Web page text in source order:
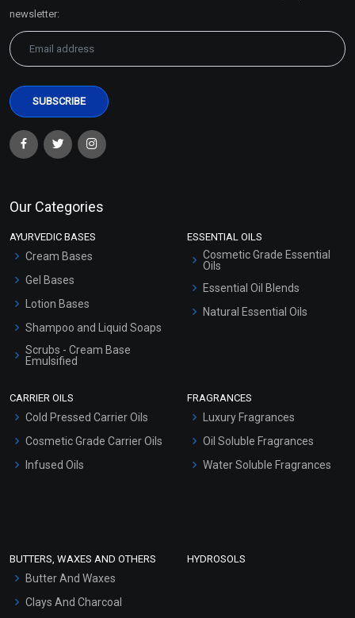
newsletter:
Our Categories
AYURVEDIC BASES
Cream Bases
Gel Bases
Lotion Bases
Shampoo and Liquid Soaps
Scrubs - Cream Base
Emulsified
Hair Oils
ESSENTIAL OILS
Cosmetic Grade Essential
Oils
Essential Oil Blends
Natural Essential Oils
CARRIER OILS
Cold Pressed Carrier Oils
Cosmetic Grade Carrier Oils
Infused Oils
FRAGRANCES
Luxury Fragrances
Oil Soluble Fragrances
Water Soluble Fragrances
BUTTERS, WAXES AND OTHERS
Butter And Waxes
Clays And Charcoal
HYDROSOLS